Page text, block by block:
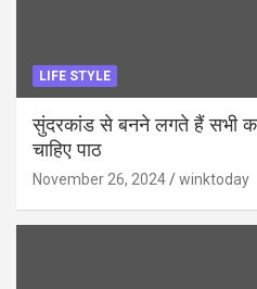
LIFE STYLE
सुंदरकांड से बनने लगते हैं सभी
चाहिए पाठ
November 26, 2024 winktoday